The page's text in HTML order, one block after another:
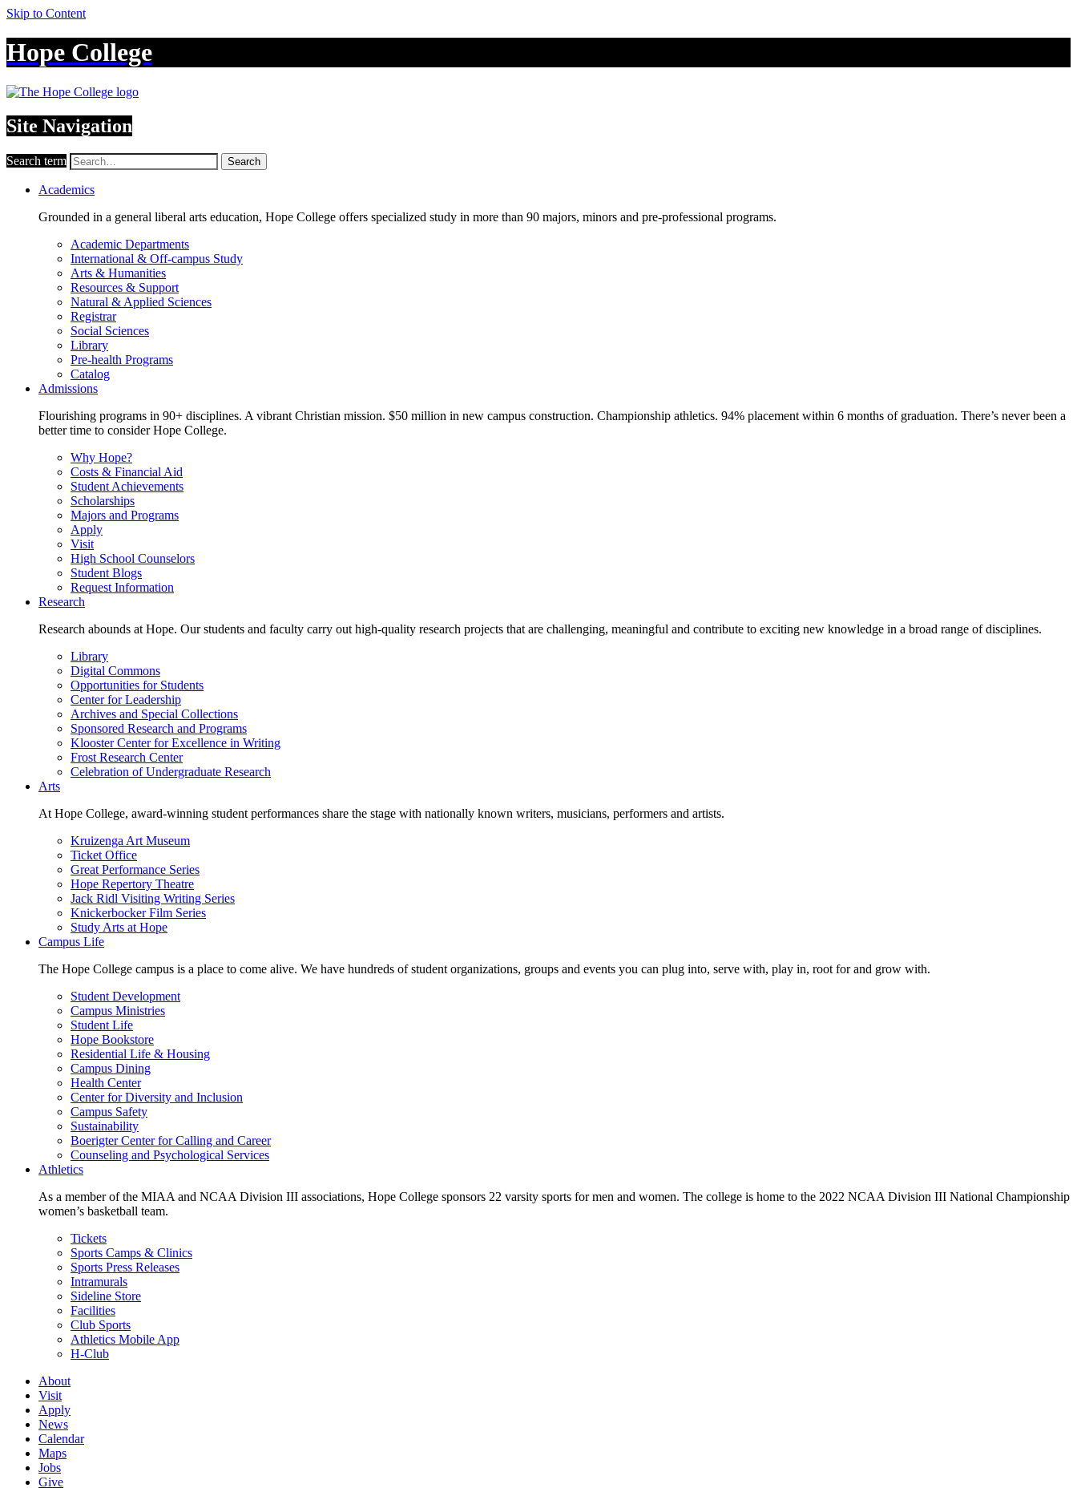
Skip to Content
Hope College
Site Navigation
Search term Search
Academics
Grounded in a general liberal arts education, Hope College offers specialized study in more than 90 majors, minors and pre-professional programs.
Academic Departments
International & Off-campus Study
Arts & Humanities
Resources & Support
Natural & Applied Sciences
Registrar
Social Sciences
Library
Pre-health Programs
Catalog
Admissions
Flourishing programs in 90+ disciplines. A vibrant Christian mission. $50 million in new campus construction. Championship athletics. 94% placement within 6 months of graduation. There’s never been a
better time to consider Hope College.
Why Hope?
Costs & Financial Aid
Student Achievements
Scholarships
Majors and Programs
Apply
Visit
High School Counselors
Student Blogs
Request Information
Research
Research abounds at Hope. Our students and faculty carry out high-quality research projects that are challenging, meaningful and contribute to exciting new knowledge in a broad range of disciplines.
Library
Digital Commons
Opportunities for Students
Center for Leadership
Archives and Special Collections
Sponsored Research and Programs
Klooster Center for Excellence in Writing
Frost Research Center
Celebration of Undergraduate Research
Arts
At Hope College, award-winning student performances share the stage with nationally known writers, musicians, performers and artists.
Kruizenga Art Museum
Ticket Office
Great Performance Series
Hope Repertory Theatre
Jack Ridl Visiting Writing Series
Knickerbocker Film Series
Study Arts at Hope
Campus Life
The Hope College campus is a place to come alive. We have hundreds of student organizations, groups and events you can plug into, serve with, play in, root for and grow with.
Student Development
Campus Ministries
Student Life
Hope Bookstore
Residential Life & Housing
Campus Dining
Health Center
Center for Diversity and Inclusion
Campus Safety
Sustainability
Boerigter Center for Calling and Career
Counseling and Psychological Services
Athletics
As a member of the MIAA and NCAA Division III associations, Hope College sponsors 22 varsity sports for men and women. The college is home to the 2022 NCAA Division III National Championship
women’s basketball team.
Tickets
Sports Camps & Clinics
Sports Press Releases
Intramurals
Sideline Store
Facilities
Club Sports
Athletics Mobile App
H-Club
About
Visit
Apply
News
Calendar
Maps
Jobs
Give